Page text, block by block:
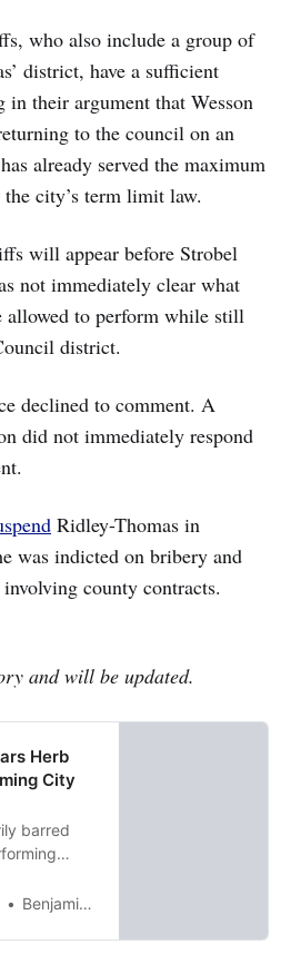
who also include a group of
district, have a sufficient
their argument that Wesson
to the council on an
already served the maximum
city’s term limit law.
will appear before Strobel
not immediately clear what
allowed to perform while still
district.
declined to comment. A
did not immediately respond
Ridley-Thomas in
was indicted on bribery and
involving county contracts.
and will be updated.
Herb
City
barred
on the L.A.
Benjamin Oreskes